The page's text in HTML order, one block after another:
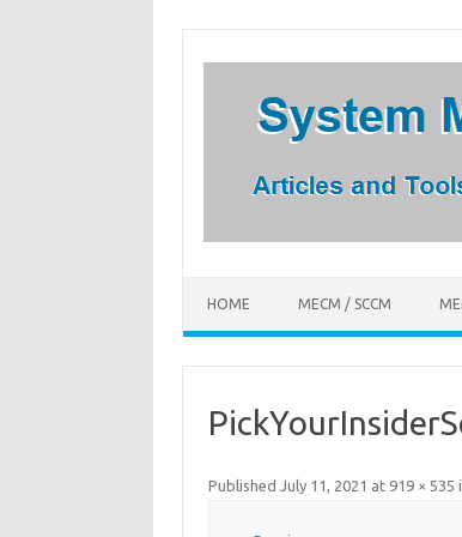
HOME MECM / SCCM
Published July 11, 2021 at 919 × 535